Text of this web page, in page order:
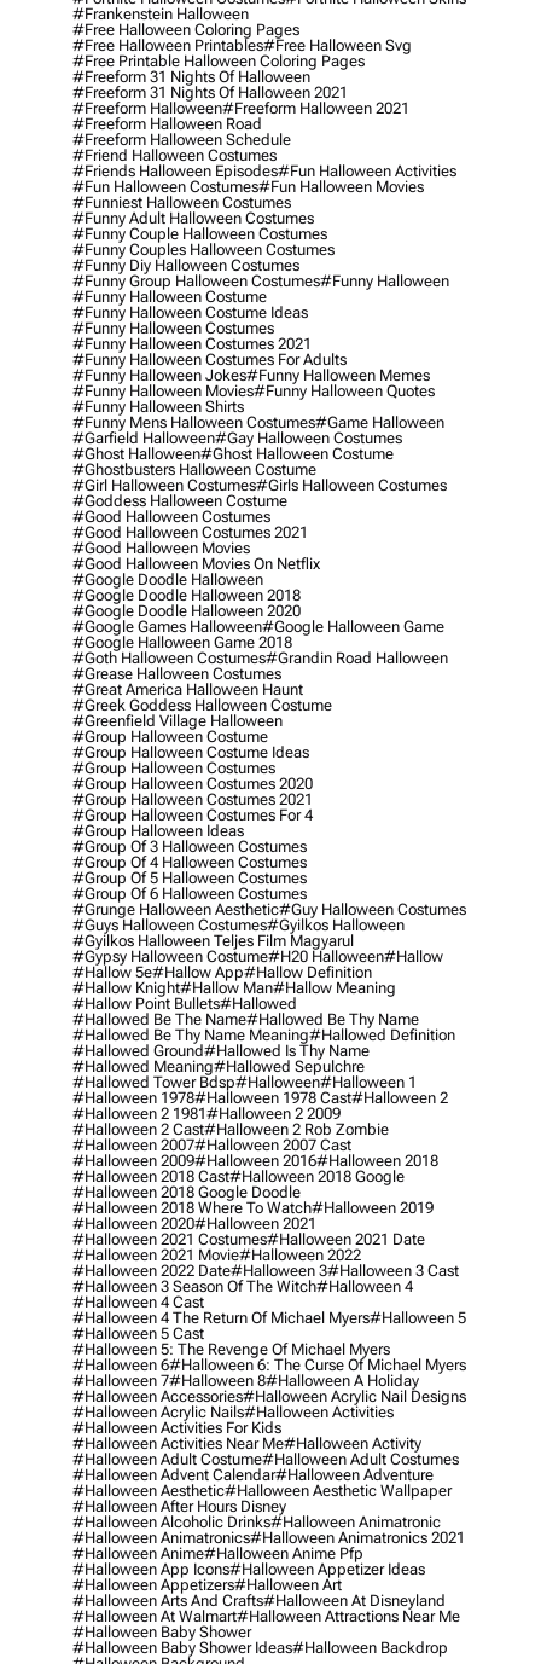
#frankenstein Halloween
#free Halloween Coloring Pages
#free Halloween Printables#free Halloween Svg
#free Printable Halloween Coloring Pages
#freeform 31 Nights Of Halloween
#freeform 31 Nights Of Halloween 2021
#freeform Halloween#freeform Halloween 2021
#freeform Halloween Road
#freeform Halloween Schedule
#friend Halloween Costumes
#friends Halloween Episodes#fun Halloween Activities
#fun Halloween Costumes#fun Halloween Movies
#funniest Halloween Costumes
#funny Adult Halloween Costumes
#funny Couple Halloween Costumes
#funny Couples Halloween Costumes
#funny Diy Halloween Costumes
#funny Group Halloween Costumes#funny Halloween
#funny Halloween Costume
#funny Halloween Costume Ideas
#funny Halloween Costumes
#funny Halloween Costumes 2021
#funny Halloween Costumes For Adults
#funny Halloween Jokes#funny Halloween Memes
#funny Halloween Movies#funny Halloween Quotes
#funny Halloween Shirts
#funny Mens Halloween Costumes#game Halloween
#garfield Halloween#gay Halloween Costumes
#ghost Halloween#ghost Halloween Costume
#ghostbusters Halloween Costume
#girl Halloween Costumes#girls Halloween Costumes
#goddess Halloween Costume
#good Halloween Costumes
#good Halloween Costumes 2021
#good Halloween Movies
#good Halloween Movies On Netflix
#google Doodle Halloween
#google Doodle Halloween 2018
#google Doodle Halloween 2020
#google Games Halloween#google Halloween Game
#google Halloween Game 2018
#goth Halloween Costumes#grandin Road Halloween
#grease Halloween Costumes
#great America Halloween Haunt
#greek Goddess Halloween Costume
#greenfield Village Halloween
#group Halloween Costume
#group Halloween Costume Ideas
#group Halloween Costumes
#group Halloween Costumes 2020
#group Halloween Costumes 2021
#group Halloween Costumes For 4
#group Halloween Ideas
#group Of 3 Halloween Costumes
#group Of 4 Halloween Costumes
#group Of 5 Halloween Costumes
#group Of 6 Halloween Costumes
#grunge Halloween Aesthetic#guy Halloween Costumes
#guys Halloween Costumes#gyilkos Halloween
#gyilkos Halloween Teljes Film Magyarul
#gypsy Halloween Costume#h20 Halloween#hallow
#hallow 5e#hallow App#hallow Definition
#hallow Knight#hallow Man#hallow Meaning
#hallow Point Bullets#hallowed
#hallowed Be The Name#hallowed Be Thy Name
#hallowed Be Thy Name Meaning#hallowed Definition
#hallowed Ground#hallowed Is Thy Name
#hallowed Meaning#hallowed Sepulchre
#hallowed Tower Bdsp#Halloween#halloween 1
#halloween 1978#halloween 1978 Cast#halloween 2
#halloween 2 1981#halloween 2 2009
#halloween 2 Cast#halloween 2 Rob Zombie
#halloween 2007#halloween 2007 Cast
#halloween 2009#halloween 2016#halloween 2018
#halloween 2018 Cast#halloween 2018 Google
#halloween 2018 Google Doodle
#halloween 2018 Where To Watch#halloween 2019
#halloween 2020#halloween 2021
#halloween 2021 Costumes#halloween 2021 Date
#halloween 2021 Movie#halloween 2022
#halloween 2022 Date#halloween 3#halloween 3 Cast
#halloween 3 Season Of The Witch#halloween 4
#halloween 4 Cast
#halloween 4 The Return Of Michael Myers#halloween 5
#halloween 5 Cast
#halloween 5: The Revenge Of Michael Myers
#halloween 6#halloween 6: The Curse Of Michael Myers
#halloween 7#halloween 8#halloween A Holiday
#halloween Accessories#halloween Acrylic Nail Designs
#halloween Acrylic Nails#halloween Activities
#halloween Activities For Kids
#halloween Activities Near Me#halloween Activity
#halloween Adult Costume#halloween Adult Costumes
#halloween Advent Calendar#halloween Adventure
#halloween Aesthetic#halloween Aesthetic Wallpaper
#halloween After Hours Disney
#halloween Alcoholic Drinks#halloween Animatronic
#halloween Animatronics#halloween Animatronics 2021
#halloween Anime#halloween Anime Pfp
#halloween App Icons#halloween Appetizer Ideas
#halloween Appetizers#halloween Art
#halloween Arts And Crafts#halloween At Disneyland
#halloween At Walmart#halloween Attractions Near Me
#halloween Baby Shower
#halloween Baby Shower Ideas#halloween Backdrop